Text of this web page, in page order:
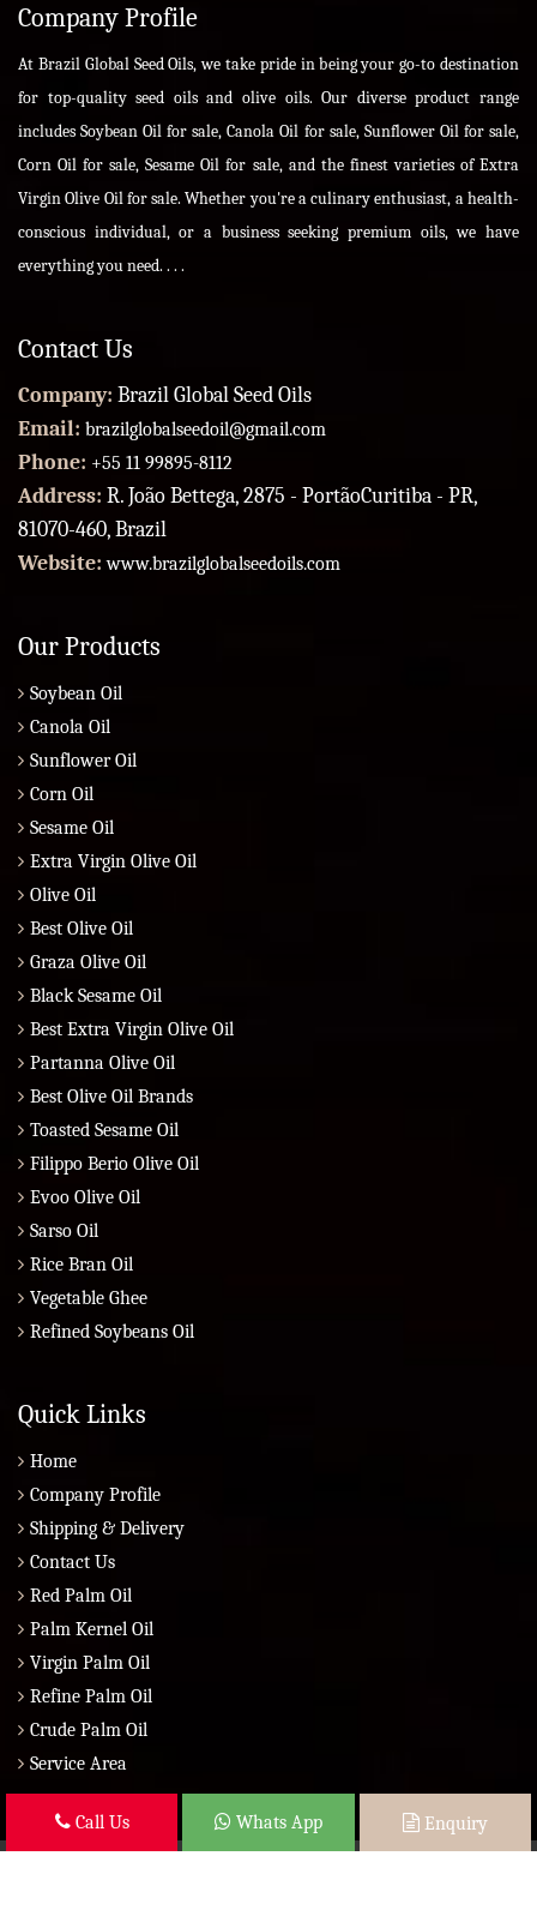
Company Profile
At Brazil Global Seed Oils, we take pride in being your go-to destination
for top-quality seed oils and olive oils. Our diverse product range
includes Soybean Oil for sale, Canola Oil for sale, Sunflower Oil for sale,
Corn Oil for sale, Sesame Oil for sale, and the finest varieties of Extra
Virgin Olive Oil for sale. Whether you're a culinary enthusiast, a health-
conscious individual, or a business seeking premium oils, we have
everything you need. . . .
Contact Us
Company: Brazil Global Seed Oils
Email: brazilglobalseedoil@gmail.com
Phone: +55 11 99895-8112
Address: R. João Bettega, 2875 - PortãoCuritiba - PR,
81070-460, Brazil
Website:www.brazilglobalseedoils.com
Our Products
Soybean Oil
Canola Oil
Sunflower Oil
Corn Oil
Sesame Oil
Extra Virgin Olive Oil
Olive Oil
Best Olive Oil
Graza Olive Oil
Black Sesame Oil
Best Extra Virgin Olive Oil
Partanna Olive Oil
Best Olive Oil Brands
Toasted Sesame Oil
Filippo Berio Olive Oil
Evoo Olive Oil
Sarso Oil
Rice Bran Oil
Vegetable Ghee
Refined Soybeans Oil
Quick Links
Home
Company Profile
Shipping & Delivery
Contact Us
Red Palm Oil
Palm Kernel Oil
Virgin Palm Oil
Refine Palm Oil
Crude Palm Oil
Service Area
Call Us Whats App Enquiry